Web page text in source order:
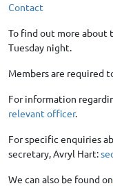
Contact
To find out more about
Tuesday night.
Members are required
For information
relevant officer.
For specific enquiries
secretary, Avryl Hart:
We can also be found on